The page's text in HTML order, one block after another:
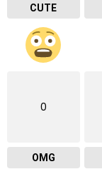
CUTE
0
OMG